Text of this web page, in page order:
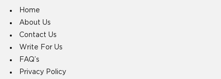
Home
About Us
Contact Us
Write For Us
FAQ’s
Privacy Policy